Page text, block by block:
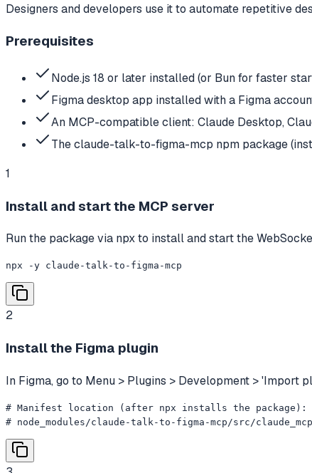
Designers and developers use it to automate repetitive
Prerequisites
Node.js 18 or later installed (or Bun for faster
Figma desktop app installed with a Figma
An MCP-compatible client: Claude Desktop,
The claude-talk-to-figma-mcp npm package
1
Install and start the MCP server
Run the package via npx to install and start the
npx -y claude-talk-to-figma-mcp
2
Install the Figma plugin
In Figma, go to Menu > Plugins > Development >
# Manifest location (after npx installs the package):
# node_modules/claude-talk-to-figma-mcp/src/